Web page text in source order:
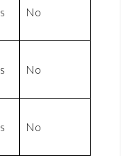
No
No
No